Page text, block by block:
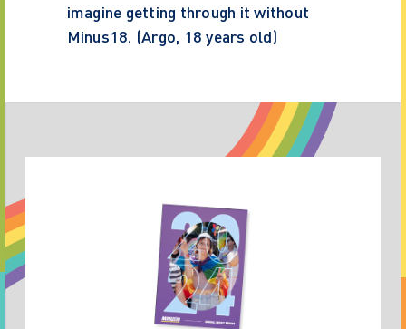
imagine getting through it without
Minus18. (Argo, 18 years old)